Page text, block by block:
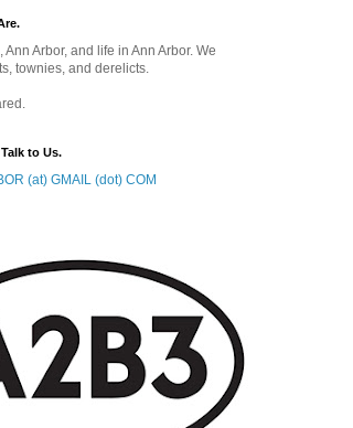
Ann Arbor, and life in Ann Arbor. We
townies, and derelicts.
to Us.
(at) GMAIL (dot) COM